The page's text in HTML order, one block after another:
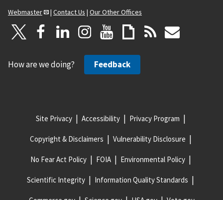
Webmaster
| Contact Us | Our Other Offices
How are we doing? Feedback
Site Privacy Accessibility Privacy Program
Copyright & Disclaimers Vulnerability Disclosure
No Fear Act Policy FOIA Environmental Policy
Scientific Integrity Information Quality Standards